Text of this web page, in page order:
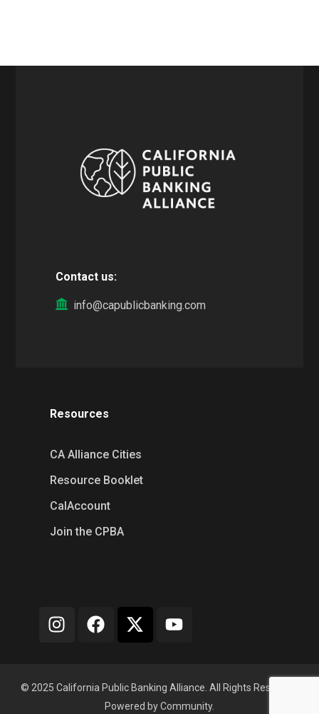
Contact us:
info@capublicbanking.com
Resources
CA Alliance Cities
Resource Booklet
CalAccount
Join the CPBA
© 2025 California Public Banking Alliance. All Rights Reserved.
Powered by Community.